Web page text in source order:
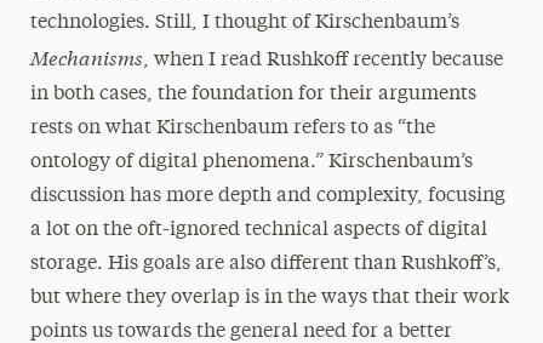
technologies. Still, I thought of Kirschenbaum’s
Mechanisms, when I read Rushkoff recently because
in both cases, the foundation for their arguments
rests on what Kirschenbaum refers to as “the
ontology of digital phenomena.” Kirschenbaum’s
discussion has more depth and complexity, focusing
a lot on the oft-ignored technical aspects of digital
storage. His goals are also different than Rushkoff’s,
but where they overlap is in the ways that their work
points us towards the general need for a better